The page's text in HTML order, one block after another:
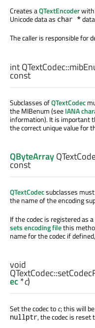
Creates aQTextEncoderwith
Unicode data as char *
The caller is responsible for
intQTextCodec::
const
Subclasses ofQTextCodec
the MIBenum (seeIANA
information). It is important
the correct unique value for
QByteArray
const
QTextCodecsubclasses
the name of the encoding
If the codec is registered as
sets encoding filethis
name for the codec if
void
QTextCodec::
ec*c)
Set the codec toc; this will
nullptr, the codec is reset